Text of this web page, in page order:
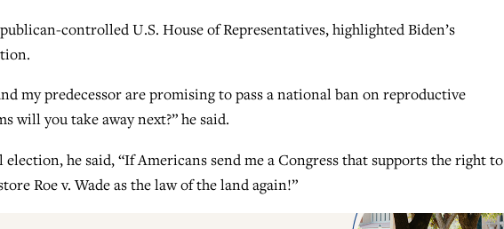
controlled U.S. House of Representatives, highlighted Biden’s
my predecessor are promising to pass a national ban on reproductive
will you take away next?” he said.
election, he said, “If Americans send me a Congress that supports the right to
Roe v. Wade as the law of the land again!”